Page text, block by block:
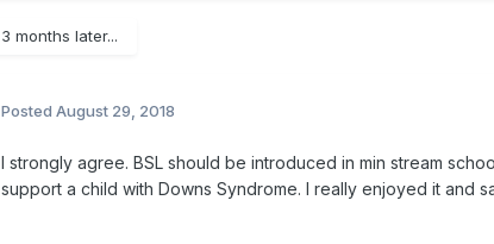
3 months later...
Posted August 29, 2018
I strongly agree. BSL should be introduced in min stream
support a child with Downs Syndrome. I really enjoyed it and